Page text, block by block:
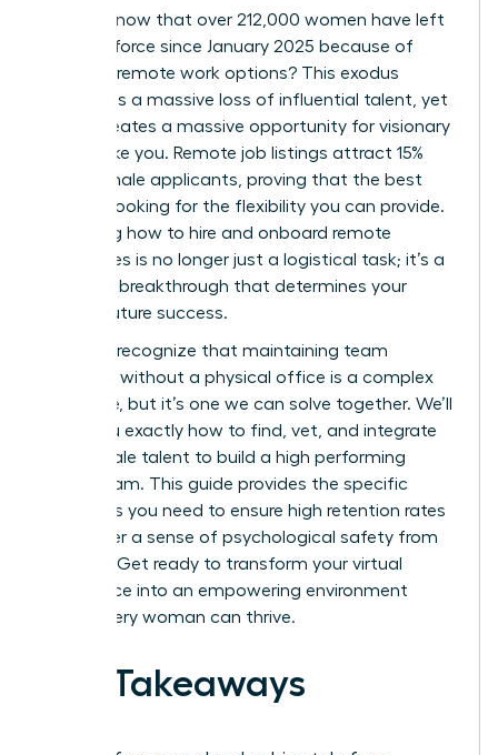
Did you know that over 212,000 women have left
the workforce since January 2025 because of
shrinking remote work options? This exodus
represents a massive loss of influential talent, yet
it also creates a massive opportunity for visionary
leaders like you. Remote job listings attract 15%
more female applicants, proving that the best
talent is looking for the flexibility you can provide.
Mastering how to hire and onboard remote
employees is no longer just a logistical task; it’s a
strategic breakthrough that determines your
team’s future success.
You likely recognize that maintaining team
cohesion without a physical office is a complex
challenge, but it’s one we can solve together. We’ll
show you exactly how to find, vet, and integrate
elite female talent to build a high performing
virtual team. This guide provides the specific
strategies you need to ensure high retention rates
and foster a sense of psychological safety from
day one. Get ready to transform your virtual
workspace into an empowering environment
where every woman can thrive.
Key Takeaways